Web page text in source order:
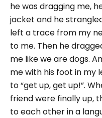
he was dragging me,
jacket and he
left a trace from my
to me. Then he
me like we are dogs.
me with his foot in my
to “get up, get up!”.
friend were finally up,
to each other in a